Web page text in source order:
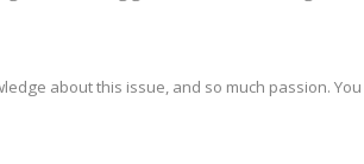
about this issue, and so much passion.